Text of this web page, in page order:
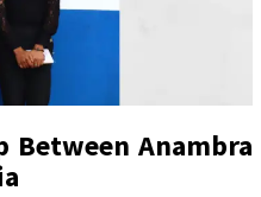
Between Anambra